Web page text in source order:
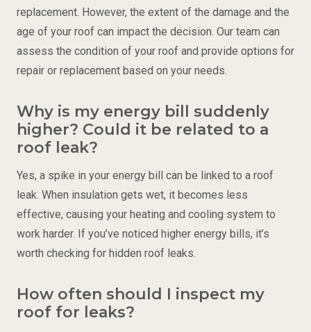
replacement. However, the extent of the damage and the
age of your roof can impact the decision. Our team can
assess the condition of your roof and provide options for
repair or replacement based on your needs.
Why is my energy bill suddenly
higher? Could it be related to a
roof leak?
Yes, a spike in your energy bill can be linked to a roof
leak. When insulation gets wet, it becomes less
effective, causing your heating and cooling system to
work harder. If you’ve noticed higher energy bills, it’s
worth checking for hidden roof leaks.
How often should I inspect my
roof for leaks?